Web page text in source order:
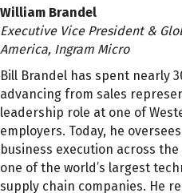
William Brandel
Executive Vice President &
America, Ingram Micro
Bill Brandel has spent nearly
advancing from sales
leadership role at one of
employers. Today, he
business execution across
one of the world’s largest
supply chain companies. He